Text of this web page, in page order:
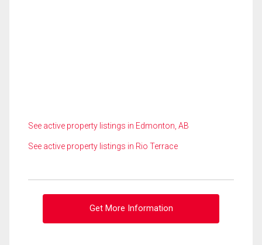
See active property listings in Edmonton, AB
See active property listings in Rio Terrace
Get More Information